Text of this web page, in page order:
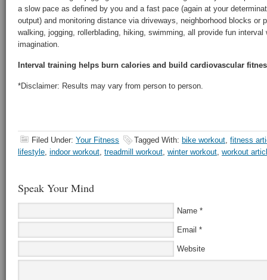
a slow pace as defined by you and a fast pace (again at your
output) and monitoring distance via driveways, neighborhood blocks or
walking, jogging, rollerblading, hiking, swimming, all provide fun
imagination.
Interval training helps burn calories and build cardiovascular
*Disclaimer: Results may vary from person to person.
Filed Under: Your Fitness Tagged With: bike workout, fitness
lifestyle, indoor workout, treadmill workout, winter workout, workout
Speak Your Mind
Name *
Email *
Website